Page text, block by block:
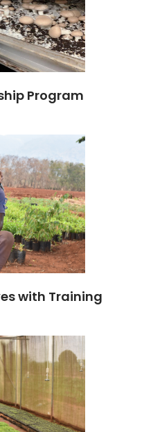
Program
with Training